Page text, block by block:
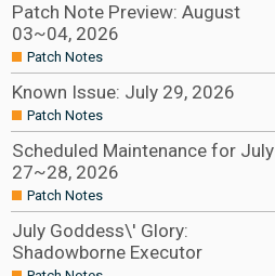
Patch Note Preview: August
03~04, 2026
Patch Notes
Known Issue: July 29, 2026
Patch Notes
Scheduled Maintenance for July
27~28, 2026
Patch Notes
July Goddess\' Glory:
Shadowborne Executor